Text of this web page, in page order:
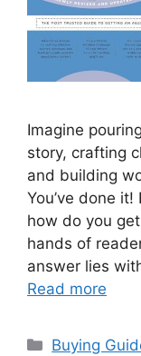
Imagine
story, crafting
and building
You’ve done
how do you
hands of
answer lies
Read more
Categories
Buying